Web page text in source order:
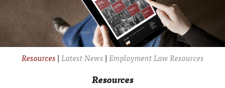
Resources|Latest News|Employment Law Resources
Resources